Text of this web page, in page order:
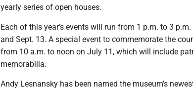
yearly series of open houses.
Each of this year’s events will run from 1 p.m. to 3
and Sept. 13. A special event to commemorate the
from 10 a.m. to noon on July 11, which will include
memorabilia.
Andy Lesnansky has been named the museum’s